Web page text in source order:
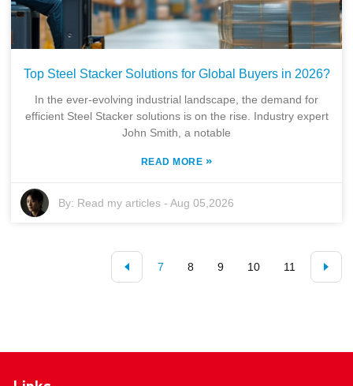
Top Steel Stacker Solutions for Global Buyers in 2026?
In the ever-evolving industrial landscape, the demand for
efficient Steel Stacker solutions is on the rise. Industry expert
John Smith, a notable
READ MORE »
By: Read my articles -Aug 05,2026
7 8 9 10 11